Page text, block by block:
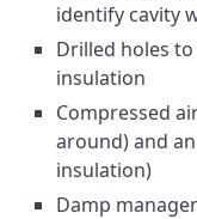
identify cavity
Drilled holes
insulation
Compressed
around) and
insulation)
Damp